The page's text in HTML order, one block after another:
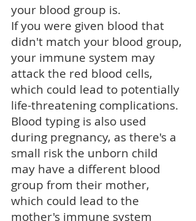
your blood group is.
If you were given blood that
didn't match your blood group,
your immune system may
attack the red blood cells,
which could lead to potentially
life-threatening complications.
Blood typing is also used
during pregnancy, as there's a
small risk the unborn child
may have a different blood
group from their mother,
which could lead to the
mother's immune system